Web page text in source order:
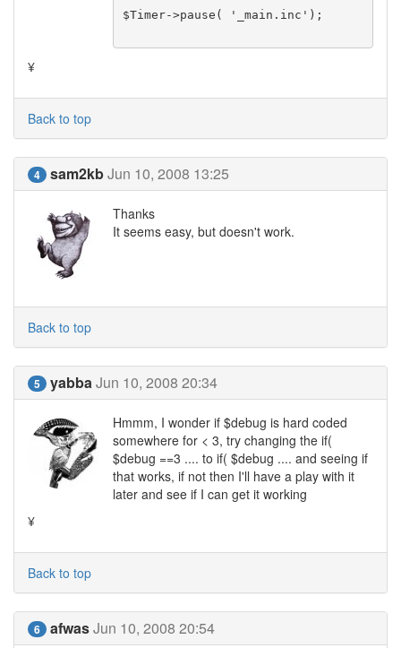
$Timer->pause( '_main.inc');
¥
Back to top
4 sam2kbJun 10, 2008 13:25
Thanks
It seems easy, but doesn't work.
Back to top
5 yabbaJun 10, 2008 20:34
Hmmm, I wonder if $debug is hard coded
somewhere for < 3, try changing the if(
$debug ==3 .... to if( $debug .... and seeing if
that works, if not then I'll have a play with it
later and see if I can get it working
¥
Back to top
6 afwasJun 10, 2008 20:54